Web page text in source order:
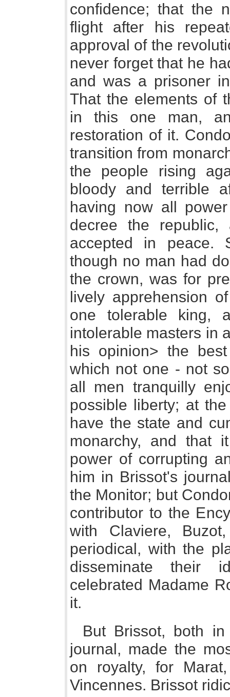
confidence; that the
flight after his
approval of the
never forget that he
and was a prisoner
That the elements of
in this one man,
restoration of it.
transition from
the people rising
bloody and terrible
having now all
decree the
accepted in peace.
though no man had
the crown, was for
lively apprehension
one tolerable king,
intolerable masters in
his opinion> the
which not one - not
all men tranquilly
possible liberty; at
have the state and
monarchy, and that
power of corrupting
him in Brissot's
the Monitor; but
contributor to the
with Claviere,
periodical, with the
disseminate their
celebrated Madame
it.
But Brissot, both
journal, made the
on royalty, for
Vincennes. Brissot